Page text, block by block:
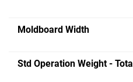
Moldboard Width
Std Operation Weight - Total